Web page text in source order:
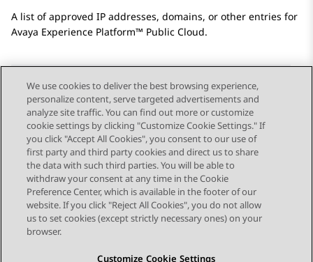
A list of approved IP addresses, domains, or other entries for
Avaya Experience Platform™ Public Cloud.
Send Feedback
Topic navigation
Previous Topic Next Topic
STAY CONNECTED
We use cookies to deliver the best browsing experience,
personalize content, serve targeted advertisements and
analyze site traffic. You can find out more or customize
cookie settings by clicking "Customize Cookie Settings." If
you click "Accept All Cookies", you consent to our use of
first party and third party cookies and direct us to share
the data with such third parties. You will be able to
withdraw your consent at any time in the Cookie
Preference Center, which is available in the footer of our
website. If you click "Reject All Cookies", you do not allow
us to set cookies (except strictly necessary ones) on your
browser.
Customize Cookie Settings